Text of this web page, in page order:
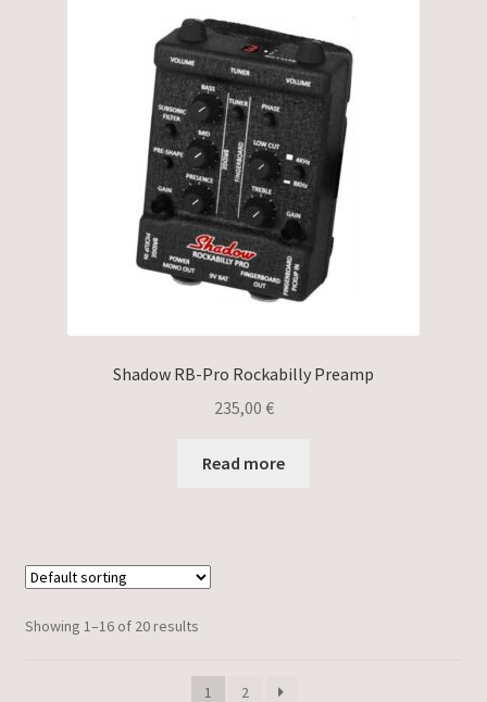
Shadow RB-Pro Rockabilly Preamp
235,00 €
Read more
Showing 1–16 of 20 results
1 2